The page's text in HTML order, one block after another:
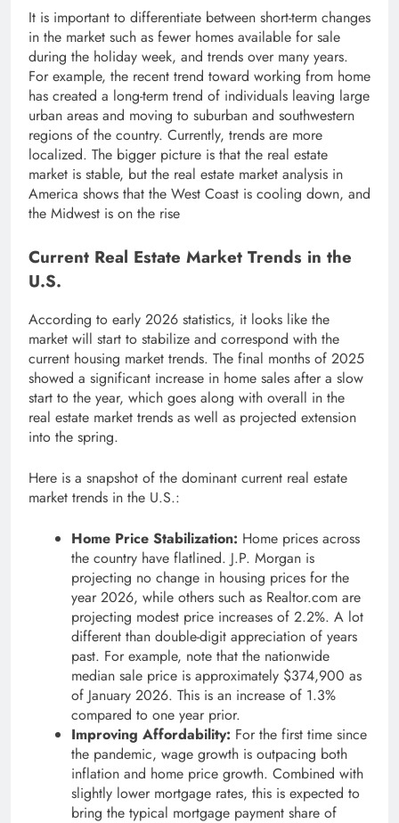
It is important to differentiate between short-term changes
in the market such as fewer homes available for sale
during the holiday week, and trends over many years.
For example, the recent trend toward working from home
has created a long-term trend of individuals leaving large
urban areas and moving to suburban and southwestern
regions of the country. Currently, trends are more
localized. The bigger picture is that the real estate
market is stable, but the real estate market analysis in
America shows that the West Coast is cooling down, and
the Midwest is on the rise
Current Real Estate Market Trends in the
U.S.
According to early 2026 statistics, it looks like the
market will start to stabilize and correspond with the
current housing market trends. The final months of 2025
showed a significant increase in home sales after a slow
start to the year, which goes along with overall in the
real estate market trends as well as projected extension
into the spring.
Here is a snapshot of the dominant current real estate
market trends in the U.S.:
Home Price Stabilization: Home prices across
the country have flatlined. J.P. Morgan is
projecting no change in housing prices for the
year 2026, while others such as Realtor.com are
projecting modest price increases of 2.2%. A lot
different than double-digit appreciation of years
past. For example, note that the nationwide
median sale price is approximately $374,900 as
of January 2026. This is an increase of 1.3%
compared to one year prior.
Improving Affordability: For the first time since
the pandemic, wage growth is outpacing both
inflation and home price growth. Combined with
slightly lower mortgage rates, this is expected to
bring the typical mortgage payment share of